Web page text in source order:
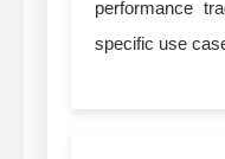
performance
specific use